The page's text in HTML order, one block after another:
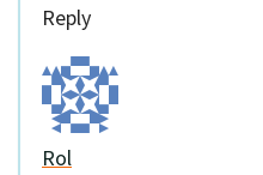
Reply
Rol